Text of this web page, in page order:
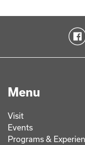
Menu
Visit
Events
Programs &